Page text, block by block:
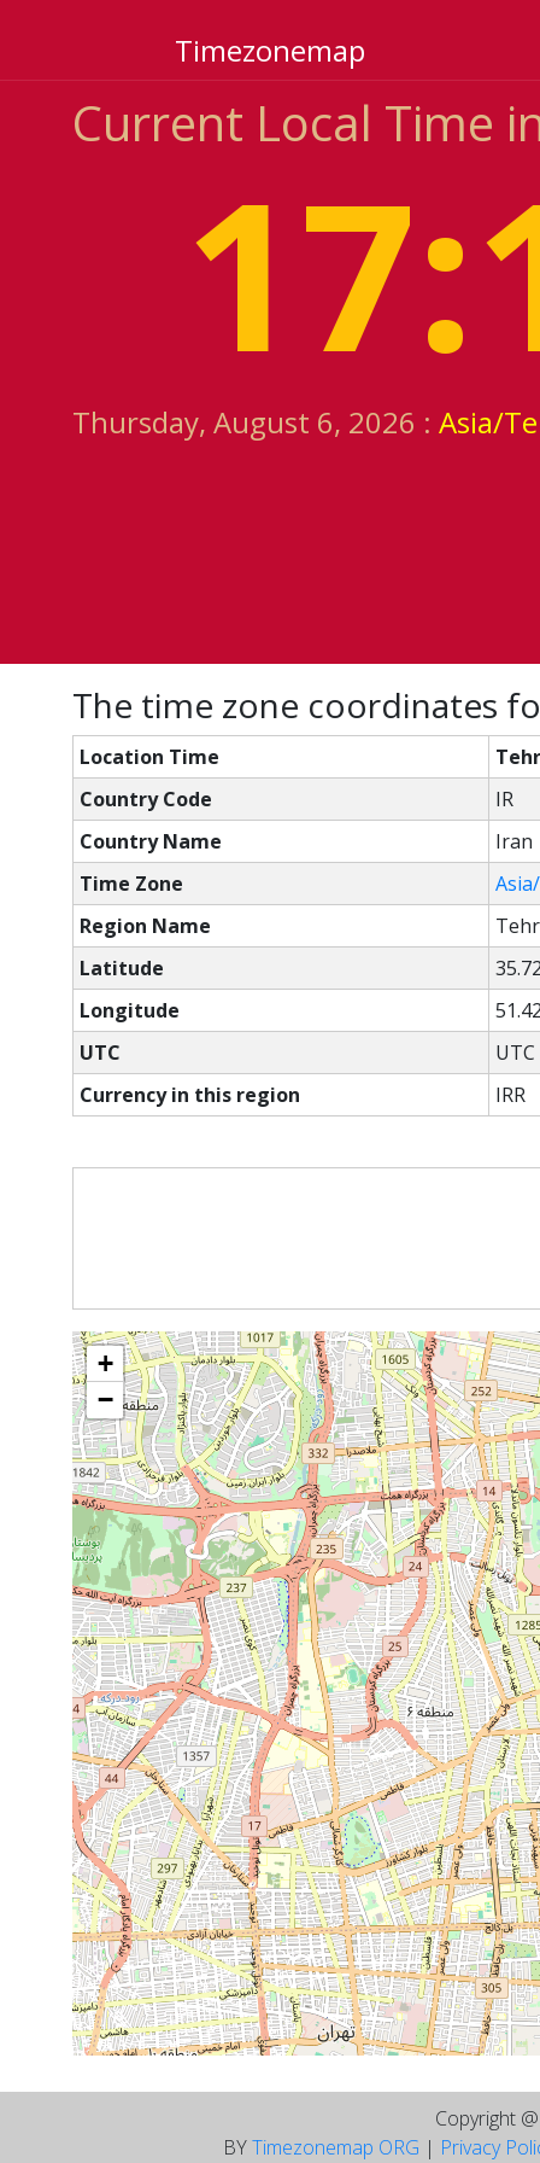
Timezonemap
Current Local Time
Thursday, August 6, 2026 : Asia/
The time zone coordinates
Location Time
Country Code
IR
Country Name
Iran
Time Zone
Region Name
Latitude
Longitude
UTC
Currency in this region
IRR
+
−
Copyright
BYTimezonemap ORG | Privacy